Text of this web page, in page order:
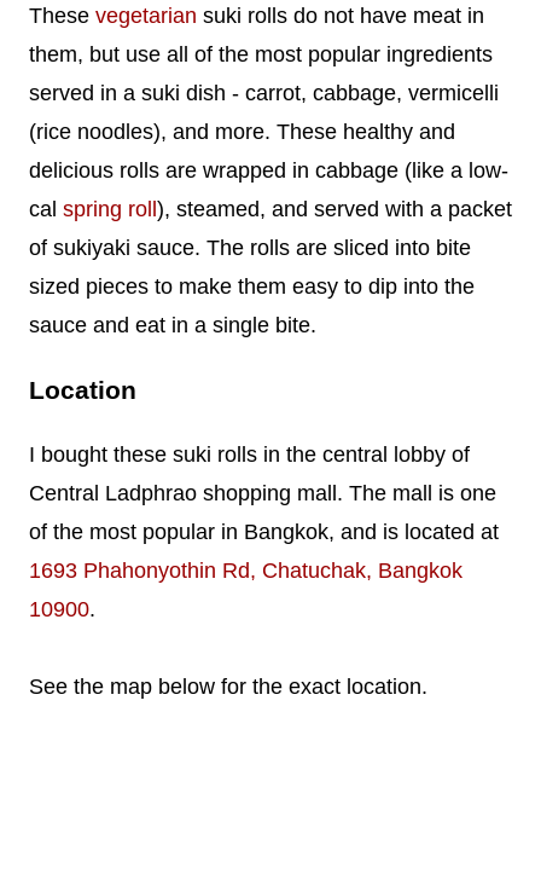
These vegetarian suki rolls do not have meat in
them, but use all of the most popular ingredients
served in a suki dish - carrot, cabbage, vermicelli
(rice noodles), and more. These healthy and
delicious rolls are wrapped in cabbage (like a low-
cal spring roll ), steamed, and served with a packet
of sukiyaki sauce. The rolls are sliced into bite
sized pieces to make them easy to dip into the
sauce and eat in a single bite.
Location
I bought these suki rolls in the central lobby of
Central Ladphrao shopping mall. The mall is one
of the most popular in Bangkok, and is located at
1693 Phahonyothin Rd, Chatuchak, Bangkok
10900.
See the map below for the exact location.